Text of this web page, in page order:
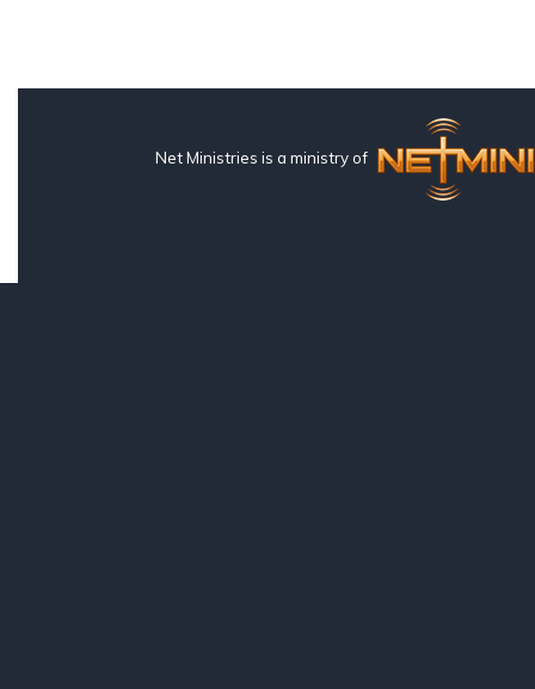
Net Ministries is a ministry of